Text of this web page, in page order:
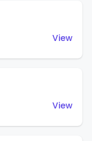
View
View